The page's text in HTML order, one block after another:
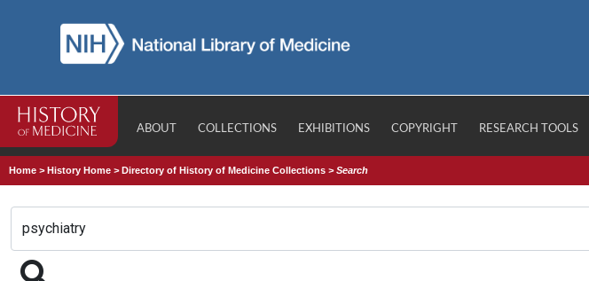
ABOUT COLLECTIONS EXHIBITIONS COPYRIGHT RESEARCH TOOLS
Home >History Home >Directory of History of Medicine Collections >Search